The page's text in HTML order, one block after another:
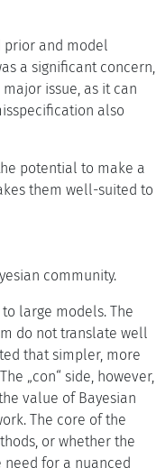
prior and model
a significant concern,
issue, as it can
also
potential to make a
them well-suited to
community.
large models. The
do not translate well
that simpler, more
„con“ side, however,
value of Bayesian
The core of the
or whether the
need for a nuanced